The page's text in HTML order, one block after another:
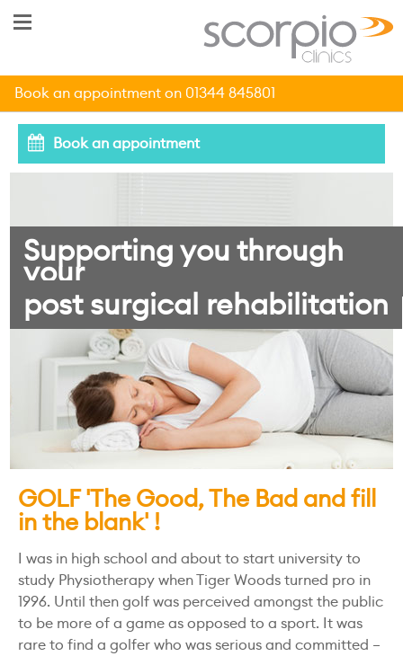
Book an appointment on 01344 845801
Book an appointment
Supporting you through
your
post surgical rehabilitation
GOLF 'The Good, The Bad and fill
in the blank' !
I was in high school and about to start university to
study Physiotherapy when Tiger Woods turned pro in
1996. Until then golf was perceived amongst the public
to be more of a game as opposed to a sport. It was
rare to find a golfer who was serious and committed –